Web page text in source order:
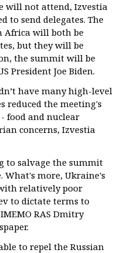
will not attend, Izvestia
to send delegates. The
Africa will both be
but they will be
the summit will be
President Joe Biden.
have many high-level
reduced the meeting's
food and nuclear
concerns, Izvestia
to salvage the summit
What's more, Ukraine's
relatively poor
to dictate terms to
RAS Dmitry
to repel the Russian